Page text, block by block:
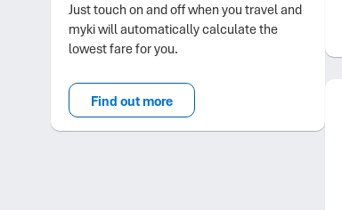
Just touch on and off when you travel and
myki will automatically calculate the
lowest fare for you.
Find out more